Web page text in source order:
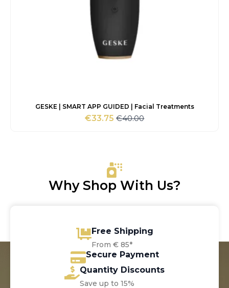
GESKE | SMART APP GUIDED | Facial Treatments
€40.00
Original
€33.75 Current
Why Shop With Us?
Free Shipping
From € 85*
Secure Payment
Quantity Discounts
Save up to 15%